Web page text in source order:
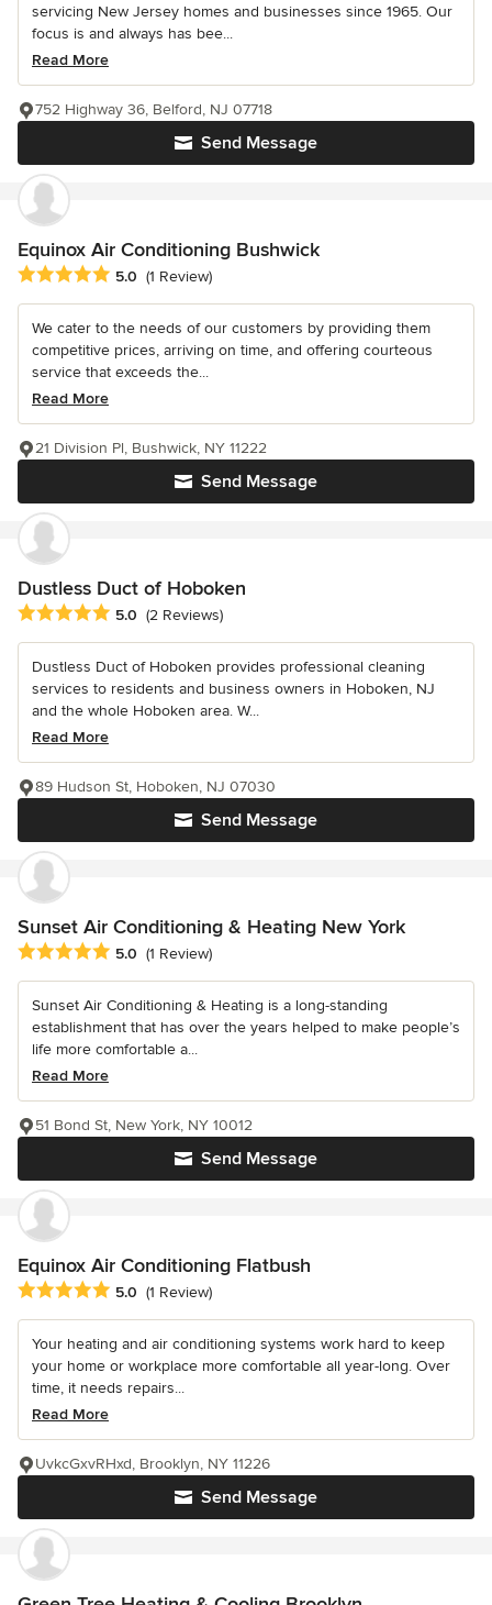
servicing New Jersey homes and businesses since 1965. Our
focus is and always has bee...
Read More
Send Message
752 Highway 36, Belford, NJ 07718
Equinox Air Conditioning Bushwick
Average rating: 5 out of 5 stars
5.0 (1 Review)
We cater to the needs of our customers by providing them
competitive prices, arriving on time, and offering courteous
service that exceeds the...
Read More
Send Message
21 Division Pl, Bushwick, NY 11222
Dustless Duct of Hoboken
Average rating: 5 out of 5 stars
5.0 (2 Reviews)
Dustless Duct of Hoboken provides professional cleaning
services to residents and business owners in Hoboken, NJ
and the whole Hoboken area. W...
Read More
Send Message
89 Hudson St, Hoboken, NJ 07030
Sunset Air Conditioning & Heating New York
Average rating: 5 out of 5 stars
5.0 (1 Review)
Sunset Air Conditioning & Heating is a long-standing
establishment that has over the years helped to make people’s
life more comfortable a...
Read More
Send Message
51 Bond St, New York, NY 10012
Equinox Air Conditioning Flatbush
Average rating: 5 out of 5 stars
5.0 (1 Review)
Your heating and air conditioning systems work hard to keep
your home or workplace more comfortable all year-long. Over
time, it needs repairs...
Read More
Send Message
UvkcGxvRHxd, Brooklyn, NY 11226